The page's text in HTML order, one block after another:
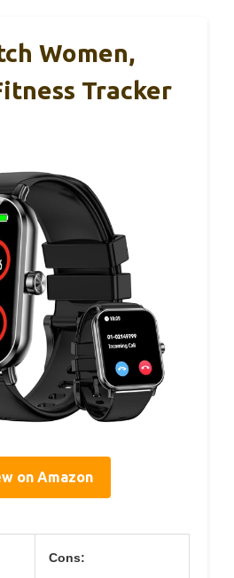
Women,
Tracker
on Amazon
Cons: